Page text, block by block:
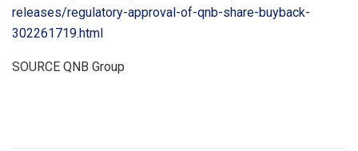
releases/regulatory-approval-of-qnb-share-buyback-
302261719.html
SOURCE QNB Group